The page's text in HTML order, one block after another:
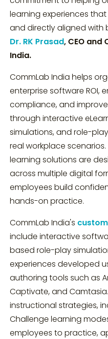
learning experiences
and directly aligned with
Dr. RK Prasad, CEO
India.
CommLab India helps
enterprise software ROI,
compliance, and
through interactive
simulations, and role-
real workplace
learning solutions are
across multiple digital
employees build
hands-on practice.
CommLab India's
include interactive
based role-play
experiences developed
authoring tools such as
Captivate, and
instructional strategies,
Challenge learning
employees to practice,